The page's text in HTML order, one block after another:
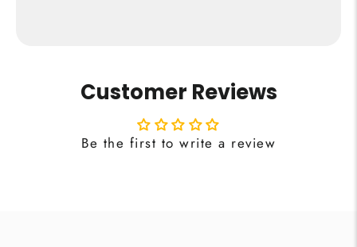
Customer Reviews
Be the first to write a review